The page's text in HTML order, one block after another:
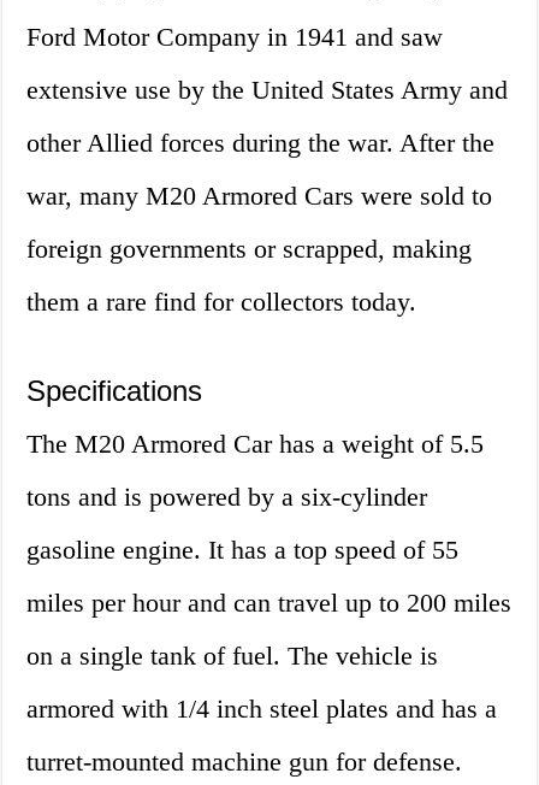
Ford Motor Company in 1941 and saw
extensive use by the United States Army and
other Allied forces during the war. After the
war, many M20 Armored Cars were sold to
foreign governments or scrapped, making
them a rare find for collectors today.
Specifications
The M20 Armored Car has a weight of 5.5
tons and is powered by a six-cylinder
gasoline engine. It has a top speed of 55
miles per hour and can travel up to 200 miles
on a single tank of fuel. The vehicle is
armored with 1/4 inch steel plates and has a
turret-mounted machine gun for defense.